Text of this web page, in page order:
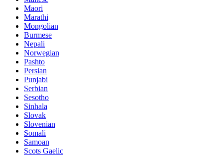
Maori
Marathi
Mongolian
Burmese
Nepali
Norwegian
Pashto
Persian
Punjabi
Serbian
Sesotho
Sinhala
Slovak
Slovenian
Somali
Samoan
Scots Gaelic